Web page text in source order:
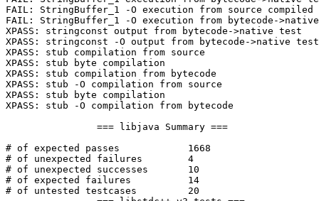
FAIL: StringBuffer_1 -O execution from source
FAIL: StringBuffer_1 -O execution from bytecode-
XPASS: stringconst output from bytecode->native test
XPASS: stringconst -O output from bytecode->native test
XPASS: stub compilation from source
XPASS: stub byte compilation
XPASS: stub compilation from bytecode
XPASS: stub -O compilation from source
XPASS: stub byte compilation
XPASS: stub -O compilation from bytecode
# of expected passes		1668
# of unexpected failures	4
# of unexpected successes	10
# of expected failures		14
# of untested testcases		20